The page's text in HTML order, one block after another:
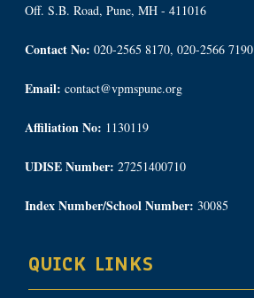
Off. S.B. Road, Pune, MH - 411016
Contact No: 020-2565 8170, 020-2566 7190
Email: contact@vpmspune.org
Affiliation No: 1130119
UDISE Number: 27251400710
Index Number/School Number: 30085
QUICK LINKS